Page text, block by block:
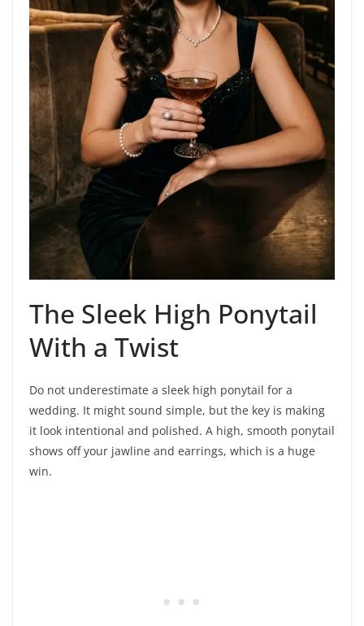
The Sleek High Ponytail
With a Twist
Do not underestimate a sleek high ponytail for a
wedding. It might sound simple, but the key is making
it look intentional and polished. A high, smooth ponytail
shows off your jawline and earrings, which is a huge
win.